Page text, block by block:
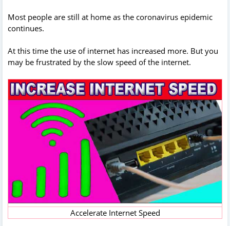
Most people are still at home as the coronavirus epidemic
continues.
At this time the use of internet has increased more. But you
may be frustrated by the slow speed of the internet.
Accelerate Internet Speed